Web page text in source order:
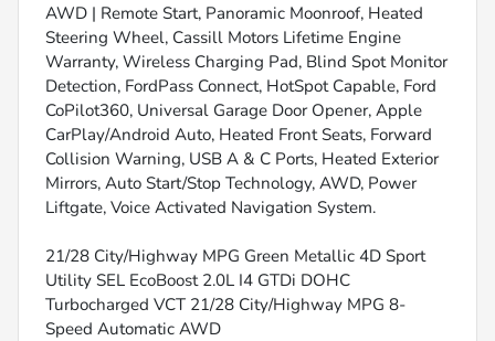
AWD | Remote Start, Panoramic Moonroof, Heated
Steering Wheel, Cassill Motors Lifetime Engine
Warranty, Wireless Charging Pad, Blind Spot Monitor
Detection, FordPass Connect, HotSpot Capable, Ford
CoPilot360, Universal Garage Door Opener, Apple
CarPlay/Android Auto, Heated Front Seats, Forward
Collision Warning, USB A & C Ports, Heated Exterior
Mirrors, Auto Start/Stop Technology, AWD, Power
Liftgate, Voice Activated Navigation System.
21/28 City/Highway MPG Green Metallic 4D Sport
Utility SEL EcoBoost 2.0L I4 GTDi DOHC
Turbocharged VCT 21/28 City/Highway MPG 8-
Speed Automatic AWD